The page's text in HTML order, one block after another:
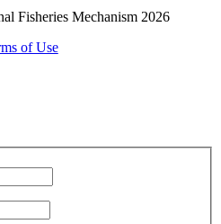
Fisheries Mechanism 2026
of Use